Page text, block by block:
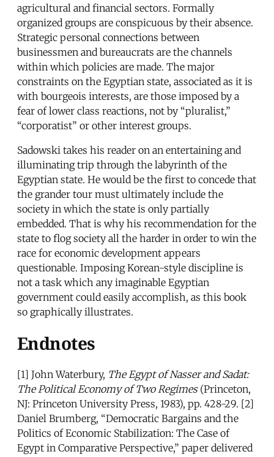
agricultural and financial sectors. Formally
organized groups are conspicuous by their absence.
Strategic personal connections between
businessmen and bureaucrats are the channels
within which policies are made. The major
constraints on the Egyptian state, associated as it is
with bourgeois interests, are those imposed by a
fear of lower class reactions, not by “pluralist,”
“corporatist” or other interest groups.
Sadowski takes his reader on an entertaining and
illuminating trip through the labyrinth of the
Egyptian state. He would be the first to concede that
the grander tour must ultimately include the
society in which the state is only partially
embedded. That is why his recommendation for the
state to flog society all the harder in order to win the
race for economic development appears
questionable. Imposing Korean-style discipline is
not a task which any imaginable Egyptian
government could easily accomplish, as this book
so graphically illustrates.
Endnotes
[1] John Waterbury, The Egypt of Nasser and Sadat:
The Political Economy of Two Regimes(Princeton,
NJ: Princeton University Press, 1983), pp. 428-29. [2]
Daniel Brumberg, “Democratic Bargains and the
Politics of Economic Stabilization: The Case of
Egypt in Comparative Perspective,” paper delivered